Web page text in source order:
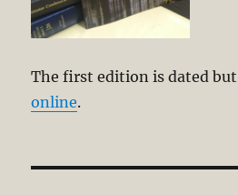
The first edition is dated
online.